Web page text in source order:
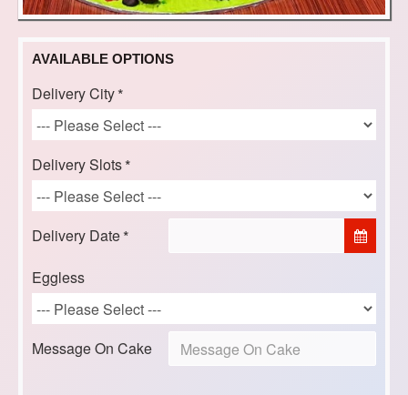
AVAILABLE OPTIONS
Delivery City
Delivery Slots
Delivery Date
Eggless
Message On Cake